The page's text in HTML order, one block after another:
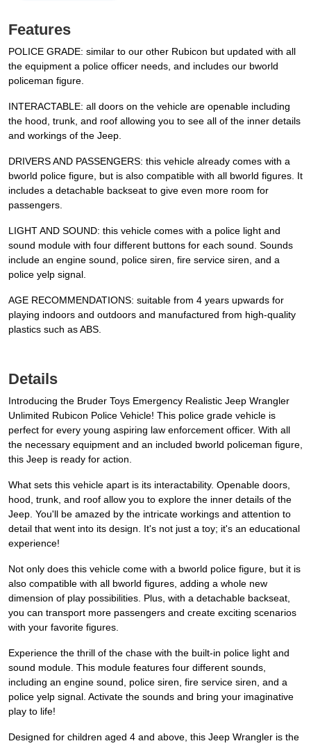
Features
POLICE GRADE: similar to our other Rubicon but updated with all
the equipment a police officer needs, and includes our bworld
policeman figure.
INTERACTABLE: all doors on the vehicle are openable including
the hood, trunk, and roof allowing you to see all of the inner details
and workings of the Jeep.
DRIVERS AND PASSENGERS: this vehicle already comes with a
bworld police figure, but is also compatible with all bworld figures. It
includes a detachable backseat to give even more room for
passengers.
LIGHT AND SOUND: this vehicle comes with a police light and
sound module with four different buttons for each sound. Sounds
include an engine sound, police siren, fire service siren, and a
police yelp signal.
AGE RECOMMENDATIONS: suitable from 4 years upwards for
playing indoors and outdoors and manufactured from high-quality
plastics such as ABS.
Details
Introducing the Bruder Toys Emergency Realistic Jeep Wrangler
Unlimited Rubicon Police Vehicle! This police grade vehicle is
perfect for every young aspiring law enforcement officer. With all
the necessary equipment and an included bworld policeman figure,
this Jeep is ready for action.
What sets this vehicle apart is its interactability. Openable doors,
hood, trunk, and roof allow you to explore the inner details of the
Jeep. You'll be amazed by the intricate workings and attention to
detail that went into its design. It's not just a toy; it's an educational
experience!
Not only does this vehicle come with a bworld police figure, but it is
also compatible with all bworld figures, adding a whole new
dimension of play possibilities. Plus, with a detachable backseat,
you can transport more passengers and create exciting scenarios
with your favorite figures.
Experience the thrill of the chase with the built-in police light and
sound module. This module features four different sounds,
including an engine sound, police siren, fire service siren, and a
police yelp signal. Activate the sounds and bring your imaginative
play to life!
Designed for children aged 4 and above, this Jeep Wrangler is the